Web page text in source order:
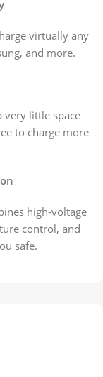
virtually any
and more.
very little space
to charge more
high-voltage
control, and
safe.